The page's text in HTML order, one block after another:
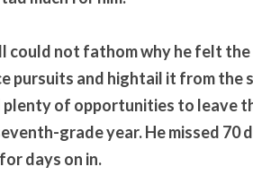
could not fathom why he felt
pursuits and hightail it from the
plenty of opportunities to leave
grade year. He missed
days on in.